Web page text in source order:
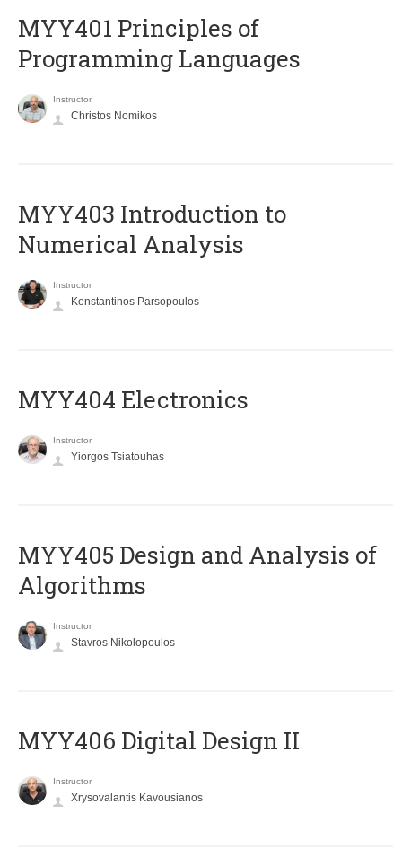
MYY401 Principles of
Programming Languages
Instructor
Christos Nomikos
MYY403 Introduction to
Numerical Analysis
Instructor
Konstantinos Parsopoulos
MYY404 Electronics
Instructor
Yiorgos Tsiatouhas
MYY405 Design and Analysis of
Algorithms
Instructor
Stavros Nikolopoulos
MYY406 Digital Design II
Instructor
Xrysovalantis Kavousianos